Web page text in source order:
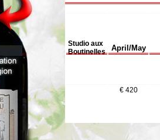
Studio aux
Boutinelles
April/May
€ 420